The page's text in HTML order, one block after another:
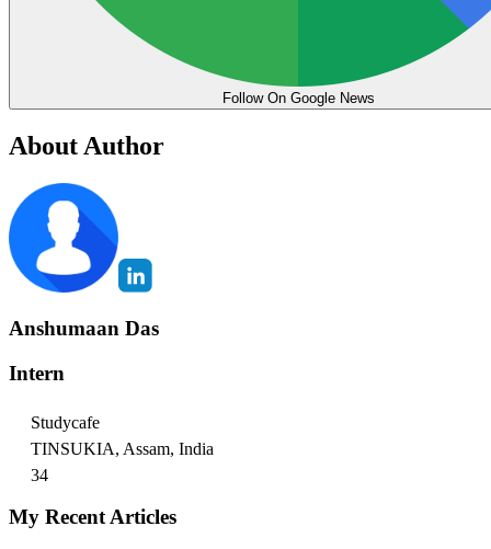
Follow On Google News
About Author
Anshumaan Das
Intern
Studycafe
TINSUKIA, Assam, India
34
My Recent Articles